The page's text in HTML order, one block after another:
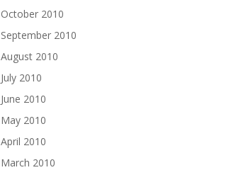
October 2010
September 2010
August 2010
July 2010
June 2010
May 2010
April 2010
March 2010